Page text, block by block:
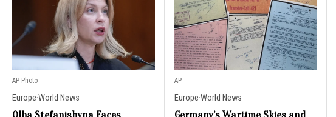
AP Photo
Europe·World News
AP
Europe·World News